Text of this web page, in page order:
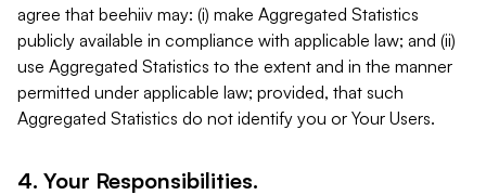
agree that beehiiv may: (i) make Aggregated Statistics
publicly available in compliance with applicable law; and (ii)
use Aggregated Statistics to the extent and in the manner
permitted under applicable law; provided, that such
Aggregated Statistics do not identify you or Your Users.
4. Your Responsibilities.